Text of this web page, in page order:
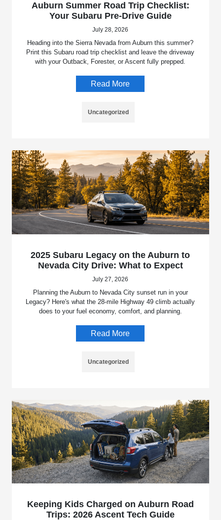
Auburn Summer Road Trip Checklist:
Your Subaru Pre-Drive Guide
July 28, 2026
Heading into the Sierra Nevada from Auburn this summer?
Print this Subaru road trip checklist and leave the driveway
with your Outback, Forester, or Ascent fully prepped.
Read More
Uncategorized
2025 Subaru Legacy on the Auburn to
Nevada City Drive: What to Expect
July 27, 2026
Planning the Auburn to Nevada City sunset run in your
Legacy? Here's what the 28-mile Highway 49 climb actually
does to your fuel economy, comfort, and planning.
Read More
Uncategorized
Keeping Kids Charged on Auburn Road
Trips: 2026 Ascent Tech Guide